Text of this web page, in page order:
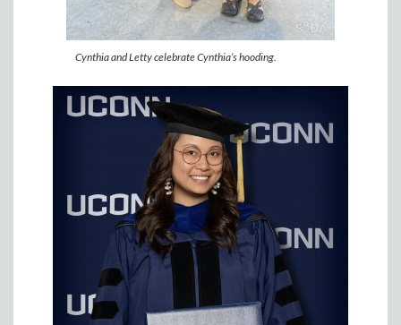
Cynthia and Letty celebrate Cynthia’s hooding.